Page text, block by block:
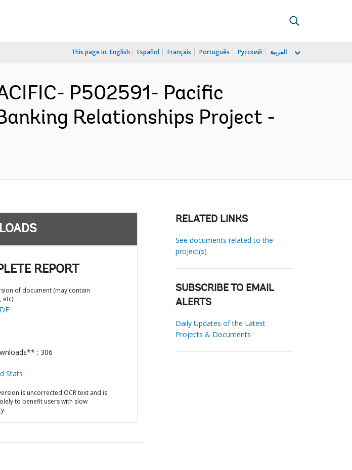
This page in: English Español Français Português Русский العربية
P502591- Pacific
Relationships Project -
REPORT
of document (may contain
etc)
: 306
Stats
is uncorrected OCR text and is
to benefit users with slow
RELATED LINKS
See documents related to the
project(s)
SUBSCRIBE TO EMAIL
ALERTS
Daily Updates of the Latest
Projects & Documents